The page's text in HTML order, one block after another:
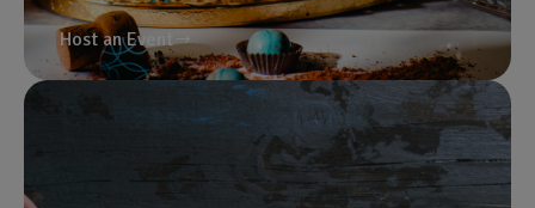
Host an Event